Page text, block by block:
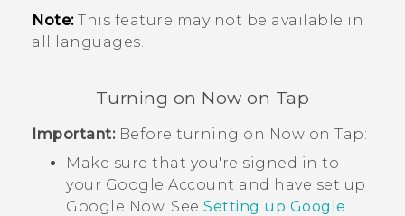
Note:This feature may not be available in
all languages.
Turning on Now on Tap
Important:Before turning on Now on Tap:
Make sure that you're signed in to
your Google Account and have set up
Google Now. See Setting up Google